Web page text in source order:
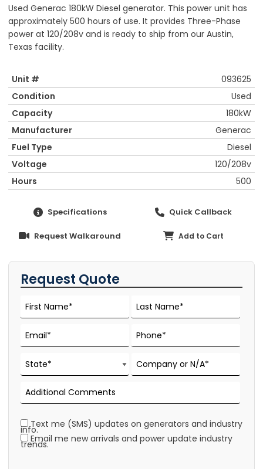
Used Generac 180kW Diesel generator. This power unit has
approximately 500 hours of use. It provides Three-Phase
power at 120/208v and is ready to ship from our Austin,
Texas facility.
Unit #
093625
Condition
Used
Capacity
180kW
Manufacturer
Generac
Fuel Type
Diesel
Voltage
120/208v
Hours
500
Specifications Quick Callback
Request Walkaround Add to Cart
Request Quote
Text me (SMS) updates on generators and industry
info.
Email me new arrivals and power update industry
trends.